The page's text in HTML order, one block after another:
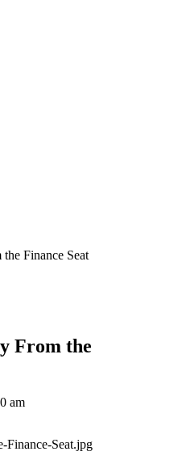
Finance Seat
From the
am